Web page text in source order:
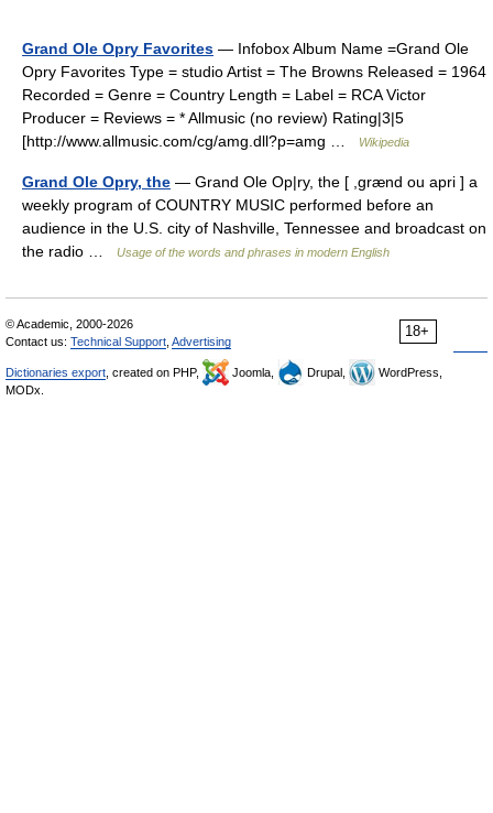
Grand Ole Opry Favorites — Infobox Album Name =Grand Ole
Opry Favorites Type = studio Artist = The Browns Released = 1964
Recorded = Genre = Country Length = Label = RCA Victor
Producer = Reviews = * Allmusic (no review) Rating|3|5
[http://www.allmusic.com/cg/amg.dll?p=amg …
Wikipedia
Grand Ole Opry, the — Grand Ole Op|ry, the [ ,grænd ou apri ] a
weekly program of COUNTRY MUSIC performed before an
audience in the U.S. city of Nashville, Tennessee and broadcast on
the radio …
Usage of the words and phrases in modern English
18+
© Academic, 2000-2026
Contact us: Technical Support Advertising
Dictionaries export , created on PHP, Joomla, Drupal,
WordPress,
MODx.